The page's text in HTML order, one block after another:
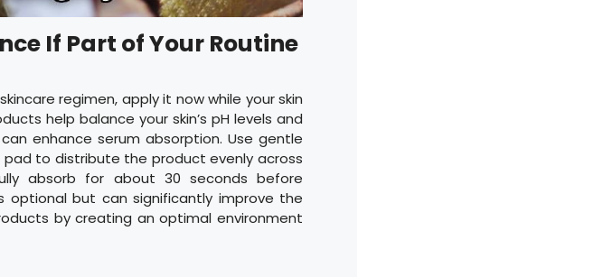
If Part of Your Routine
regimen, apply it now while your skin
help balance your skin’s pH levels and
enhance serum absorption. Use gentle
to distribute the product evenly across
absorb for about 30 seconds before
optional but can significantly improve the
by creating an optimal environment